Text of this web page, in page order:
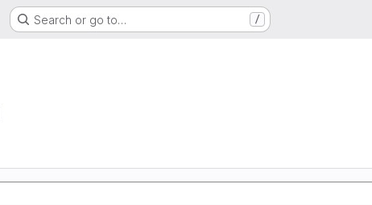
Search or go to… /